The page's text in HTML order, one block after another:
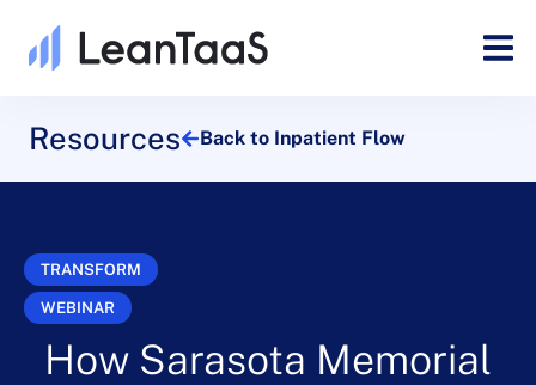
Resources Back to Inpatient Flow
TRANSFORM
WEBINAR
How Sarasota Memorial